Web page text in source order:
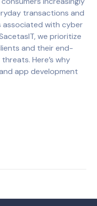
transactions and
with cyber
we prioritize
and their end-
Here’s why
app development